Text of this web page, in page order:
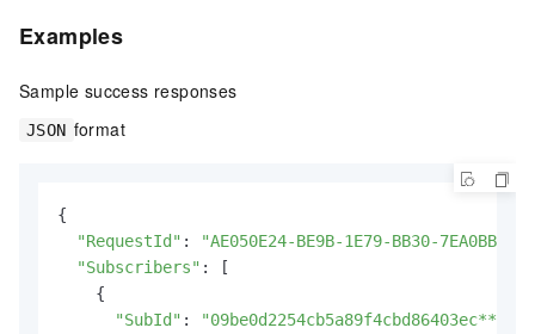
Examples
Sample success responses
JSON format
{
"RequestId" :
"AE050E24-BE9B-1E79-BB30-
"Subscribers" : [
    {
"SubId" : "09be0d2254cb5a89f4cbd86403ec****"